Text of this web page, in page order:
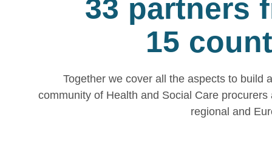
33 partners
15
Together we cover all the aspects to build
community of Health and Social Care procurers
regional and